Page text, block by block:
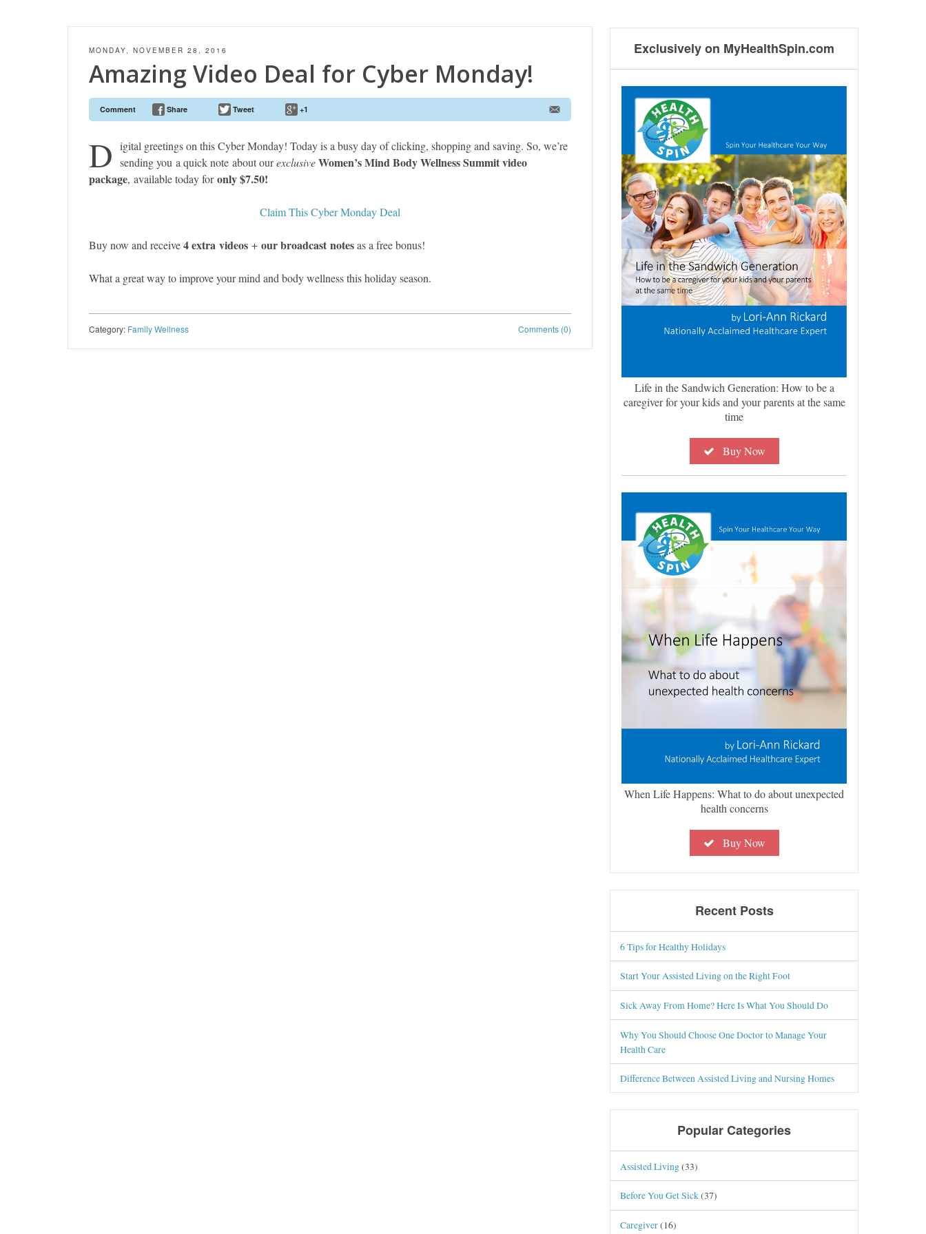
MONDAY, NOVEMBER 28, 2016
Amazing Video Deal for Cyber Monday!
Comment Share Tweet +1
D igital greetings on this Cyber Monday! Today is a busy day of clicking, shopping and saving. So, we’re
sending you a quick note about ourexclusiveWomen’s Mind Body Wellness Summit video
package, available today foronly $7.50!
Claim This Cyber Monday Deal
Buy now and receive4 extra videos + our broadcast notesas a free bonus!
What a great way to improve your mind and body wellness this holiday season.
Comments (0)
Category: Family Wellness
Exclusively on MyHealthSpin.com
Life in the Sandwich Generation: How to be a
caregiver for your kids and your parents at the same
time
Buy Now
When Life Happens: What to do about unexpected
health concerns
Buy Now
Recent Posts
6 Tips for Healthy Holidays
Start Your Assisted Living on the Right Foot
Sick Away From Home? Here Is What You Should Do
Why You Should Choose One Doctor to Manage Your
Health Care
Difference Between Assisted Living and Nursing Homes
Popular Categories
Assisted Living(33)
Before You Get Sick(37)
Caregiver(16)